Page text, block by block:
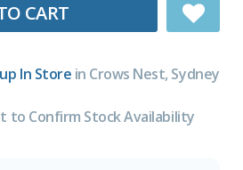
CART
In Store in Crows Nest, Sydney
to Confirm Stock Availability